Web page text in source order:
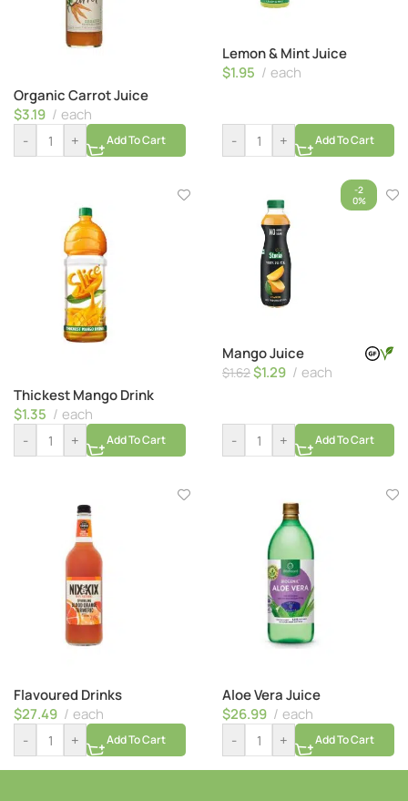
Organic Carrot Juice
$3.19
each
-
+ Add To Cart
Lemon & Mint Juice
$1.95 each
- + Add To Cart
Thickest Mango Drink
$1.35
each
-
+ Add To Cart
-2
0%
Mango Juice
$1.62$1.29 each
- + Add To Cart
Flavoured Drinks
$27.49
each
-
+ Add To Cart
Aloe Vera Juice
$26.99
each
-
+ Add To Cart